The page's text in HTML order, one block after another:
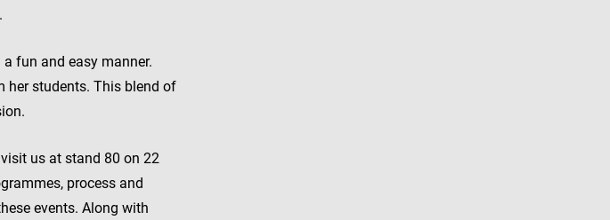
fun and easy manner.
her students. This blend of
us at stand 80 on 22
process and
events. Along with